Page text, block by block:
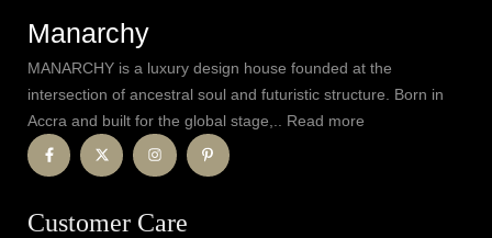
Manarchy
MANARCHY is a luxury design house founded at the
intersection of ancestral soul and futuristic structure. Born in
Accra and built for the global stage,.. Read more
Customer Care